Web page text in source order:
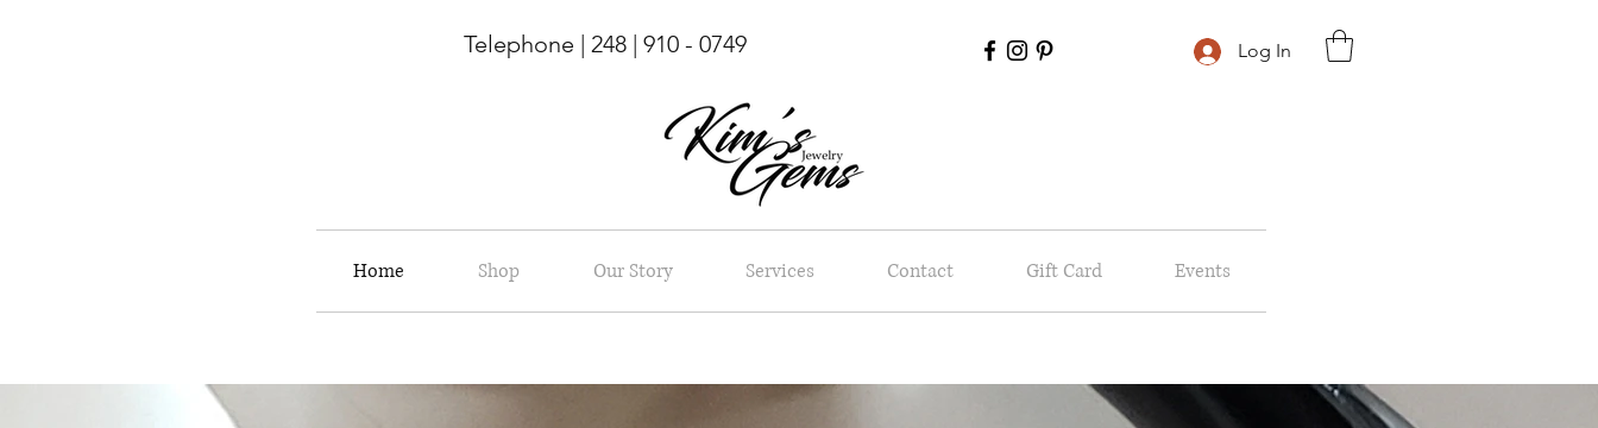
Telephone | 248 | 910 - 0749 Log In
Home Shop Our Story Services Contact Gift Card Events